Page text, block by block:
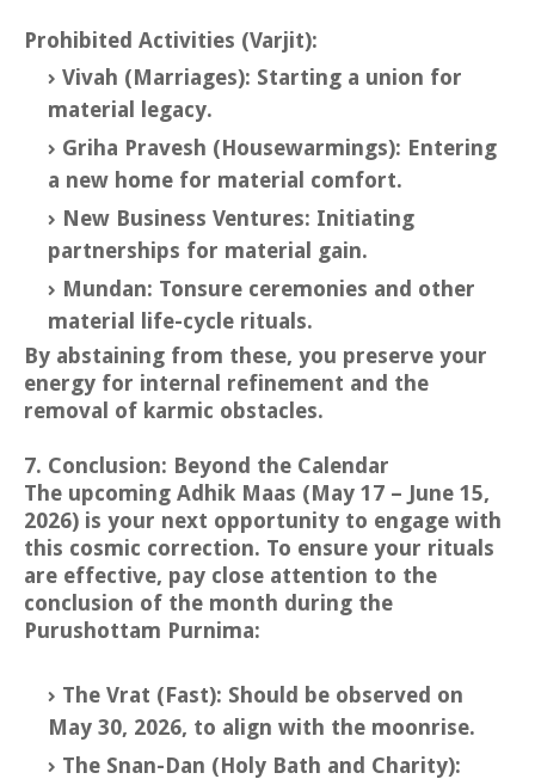
Prohibited Activities (Varjit):
Vivah (Marriages): Starting a union for
material legacy.
Griha Pravesh (Housewarmings): Entering
a new home for material comfort.
New Business Ventures: Initiating
partnerships for material gain.
Mundan: Tonsure ceremonies and other
material life-cycle rituals.
By abstaining from these, you preserve your
energy for internal refinement and the
removal of karmic obstacles.
7. Conclusion: Beyond the Calendar
The upcoming Adhik Maas (May 17 – June 15,
2026) is your next opportunity to engage with
this cosmic correction. To ensure your rituals
are effective, pay close attention to the
conclusion of the month during the
Purushottam Purnima:
The Vrat (Fast): Should be observed on
May 30, 2026, to align with the moonrise.
The Snan-Dan (Holy Bath and Charity):